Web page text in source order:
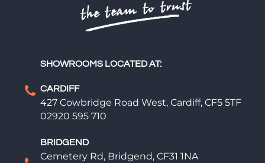
SHOWROOMS LOCATED AT:
CARDIFF
427 Cowbridge Road West, Cardiff, CF5 5TF
02920 595 710
BRIDGEND
Cemetery Rd, Bridgend, CF31 1NA